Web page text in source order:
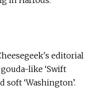
editorial
like ‘Swift
soft ‘Washington’.